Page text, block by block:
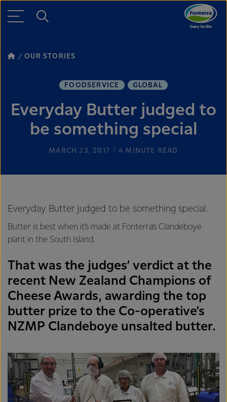
OUR STORIES
FOODSERVICE GLOBAL
Everyday Butter judged to
be something special
MARCH 23, 2017 4 MINUTE READ
Everyday Butter judged to be something special.
Butter is best when it’s made at Fonterra’s Clandeboye
plant in the South Island.
That was the judges’ verdict at the
recent New Zealand Champions of
Cheese Awards, awarding the top
butter prize to the Co-operative’s
NZMP Clandeboye unsalted butter.